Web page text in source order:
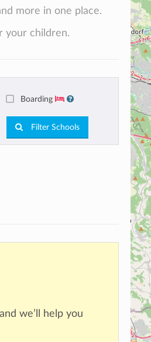
more in one place.
your children.
Boarding
Filter Schools
we’ll help you